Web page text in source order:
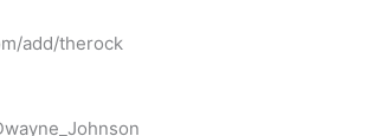
add/therock